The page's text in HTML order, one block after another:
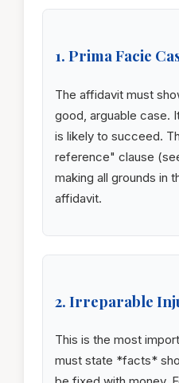
1. Prima Facie
The affidavit must
good, arguable case.
is likely to succeed.
reference" clause
making all grounds in
affidavit.
2. Irreparable
This is the most
must state *facts*